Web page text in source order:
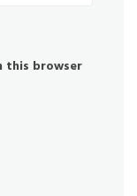
this browser